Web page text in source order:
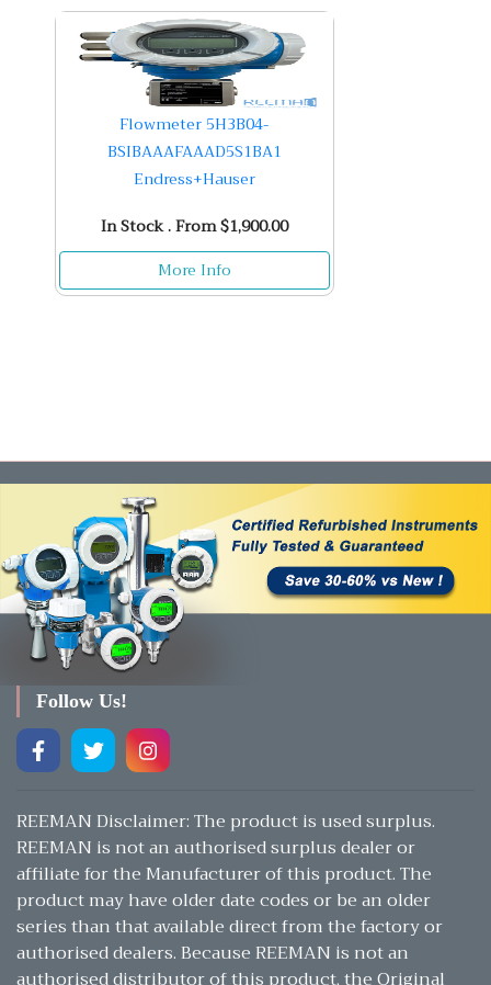
Flowmeter 5H3B04-
BSIBAAAFAAAD5S1BA1
Endress+Hauser
In Stock . From $1,900.00
More Info
Follow Us!
REEMAN Disclaimer: The product is used surplus.
REEMAN is not an authorised surplus dealer or
affiliate for the Manufacturer of this product. The
product may have older date codes or be an older
series than that available direct from the factory or
authorised dealers. Because REEMAN is not an